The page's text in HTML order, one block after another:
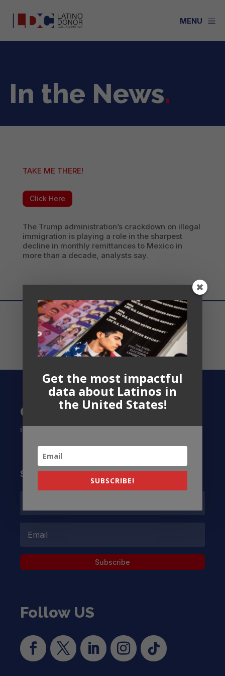
a
MENU
In the News.
TAKE ME THERE!
Click Here
The Trump administration’s crackdown on illegal
immigration is playing a role in the sharpest
decline in monthly remittances to Mexico in
more than a decade, analysts say.
Contact US
info@latinocollaborative.org
Subscribe to our Newsletter
Subscribe
Follow US
Get the most impactful
data about Latinos in
the United States!
SUBSCRIBE!